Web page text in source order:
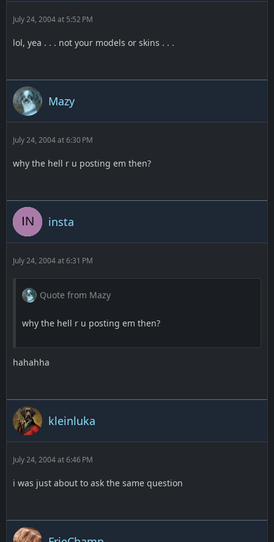
July 24, 2004 at 5:52 PM
lol, yea . . . not your models or skins . . .
Mazy
July 24, 2004 at 6:30 PM
why the hell r u posting em then?
insta
July 24, 2004 at 6:31 PM
Quote from Mazy
why the hell r u posting em then?
hahahha
kleinluka
July 24, 2004 at 6:46 PM
i was just about to ask the same question